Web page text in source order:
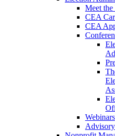
Meet
CEA
CEA
Webinars